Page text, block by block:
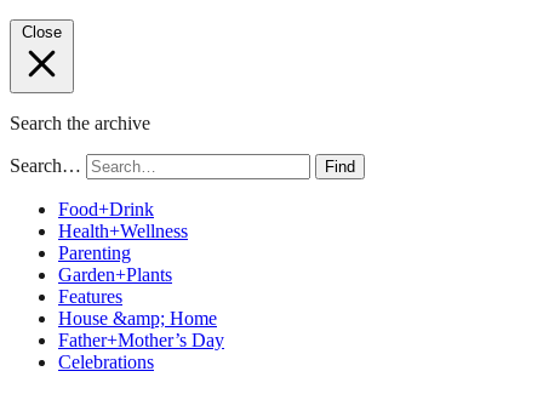
Close
Search the archive
Search… Find
Food+Drink
Health+Wellness
Parenting
Garden+Plants
Features
House &amp; Home
Father+Mother’s Day
Celebrations